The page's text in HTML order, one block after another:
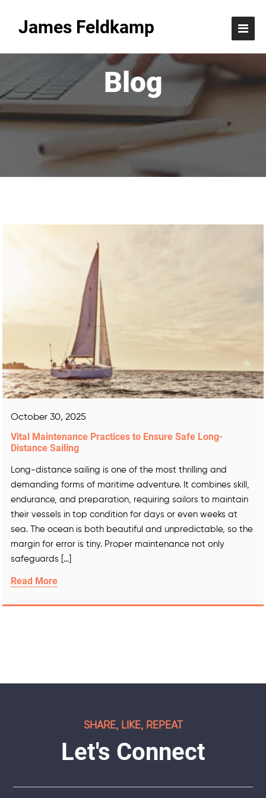
James Feldkamp
Blog
October 30, 2025
Vital Maintenance Practices to Ensure Safe Long-
Distance Sailing
Long-distance sailing is one of the most thrilling and
demanding forms of maritime adventure. It combines skill,
endurance, and preparation, requiring sailors to maintain
their vessels in top condition for days or even weeks at
sea. The ocean is both beautiful and unpredictable, so the
margin for error is tiny. Proper maintenance not only
safeguards […]
Read More
SHARE, LIKE, REPEAT
Let's Connect